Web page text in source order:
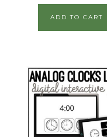
ADD TO CART